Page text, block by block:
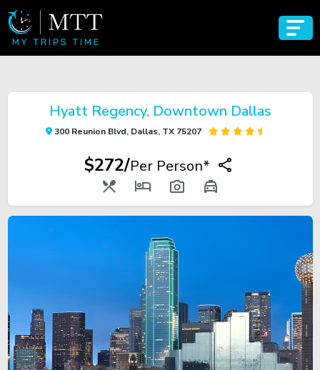
Hyatt Regency, Downtown Dallas
300 Reunion Blvd, Dallas, TX 75207
$272/Per Person*